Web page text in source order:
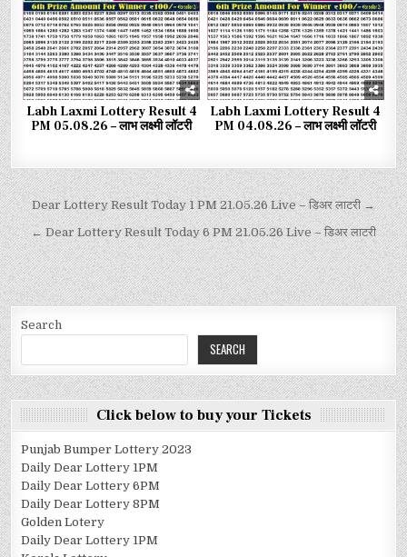
Labh Laxmi Lottery Result 4
PM 05.08.26 – लाभ लक्ष्मी लॉटरी
Labh Laxmi Lottery Result 4
PM 04.08.26 – लाभ लक्ष्मी लॉटरी
Dear Lottery Result Today 1 PM 21.05.26 Live – डिअर लाटरी →
← Dear Lottery Result Today 6 PM 21.05.26 Live – डिअर लाटरी
Search
SEARCH
Click below to buy your Tickets
Punjab Bumper Lottery 2023
Daily Dear Lottery 1PM
Daily Dear Lottery 6PM
Daily Dear Lottery 8PM
Golden Lotery
Daily Dear Lottery 1PM